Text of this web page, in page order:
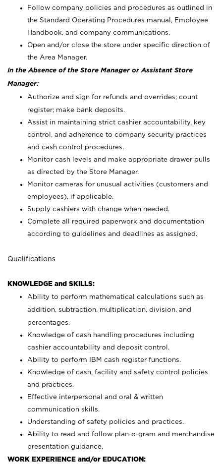
Follow company policies and procedures as outlined in
the Standard Operating Procedures manual, Employee
Handbook, and company communications.
Open and/or close the store under specific direction of
the Area Manager.
In the Absence of the Store Manager or Assistant Store
Manager:
Authorize and sign for refunds and overrides; count
register; make bank deposits.
Assist in maintaining strict cashier accountability, key
control, and adherence to company security practices
and cash control procedures.
Monitor cash levels and make appropriate drawer pulls
as directed by the Store Manager.
Monitor cameras for unusual activities (customers and
employees), if applicable.
Supply cashiers with change when needed.
Complete all required paperwork and documentation
according to guidelines and deadlines as assigned.
Qualifications
KNOWLEDGE and SKILLS:
Ability to perform mathematical calculations such as
addition, subtraction, multiplication, division, and
percentages.
Knowledge of cash handling procedures including
cashier accountability and deposit control.
Ability to perform IBM cash register functions.
Knowledge of cash, facility and safety control policies
and practices.
Effective interpersonal and oral & written
communication skills.
Understanding of safety policies and practices.
Ability to read and follow plan-o-gram and merchandise
presentation guidance.
WORK EXPERIENCE and/or EDUCATION: